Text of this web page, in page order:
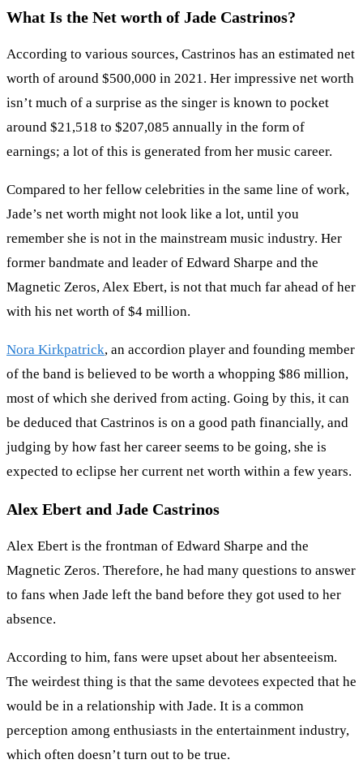
What Is the Net worth of Jade Castrinos?
According to various sources, Castrinos has an estimated net
worth of around $500,000 in 2021. Her impressive net worth
isn’t much of a surprise as the singer is known to pocket
around $21,518 to $207,085 annually in the form of
earnings; a lot of this is generated from her music career.
Compared to her fellow celebrities in the same line of work,
Jade’s net worth might not look like a lot, until you
remember she is not in the mainstream music industry. Her
former bandmate and leader of Edward Sharpe and the
Magnetic Zeros, Alex Ebert, is not that much far ahead of her
with his net worth of $4 million.
Nora Kirkpatrick, an accordion player and founding member
of the band is believed to be worth a whopping $86 million,
most of which she derived from acting. Going by this, it can
be deduced that Castrinos is on a good path financially, and
judging by how fast her career seems to be going, she is
expected to eclipse her current net worth within a few years.
Alex Ebert and Jade Castrinos
Alex Ebert is the frontman of Edward Sharpe and the
Magnetic Zeros. Therefore, he had many questions to answer
to fans when Jade left the band before they got used to her
absence.
According to him, fans were upset about her absenteeism.
The weirdest thing is that the same devotees expected that he
would be in a relationship with Jade. It is a common
perception among enthusiasts in the entertainment industry,
which often doesn’t turn out to be true.